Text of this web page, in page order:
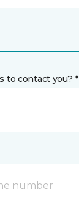
to contact you? *